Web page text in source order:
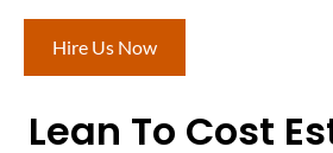
Hire Us Now
Lean To Cost